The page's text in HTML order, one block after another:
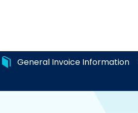
General Invoice Information